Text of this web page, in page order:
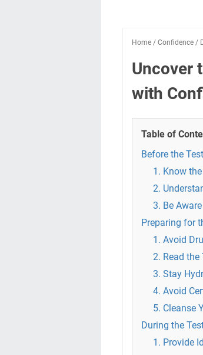
Home / Confidence /
Uncover
with
Table of
Before the Test
1. Know
2.
3. Be
Preparing for
1. Avoid
2. Read
3. Stay
4. Avoid
5. Cleanse
During the
1. Provide